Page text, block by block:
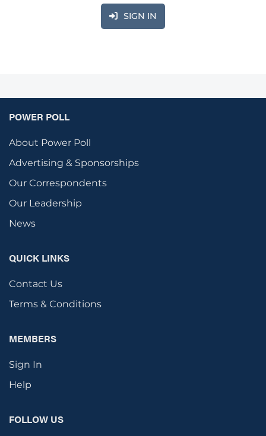
SIGN IN
POWER POLL
About Power Poll
Advertising & Sponsorships
Our Correspondents
Our Leadership
News
QUICK LINKS
Contact Us
Terms & Conditions
MEMBERS
Sign In
Help
FOLLOW US